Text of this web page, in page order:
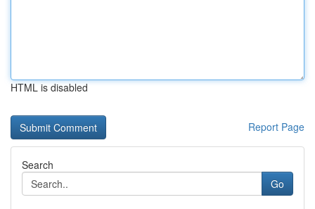
HTML is disabled
Report Page
Search
Go